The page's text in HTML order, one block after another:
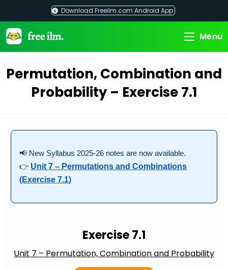
content
Download Freeilm.com Android App
Menu
Permutation, Combination and
Probability – Exercise 7.1
📢 New Syllabus 2025-26 notes are now available.
👉 Unit 7 – Permutations and Combinations
(Exercise 7.1)
Exercise 7.1
Unit 7 – Permutation, Combination and Probability